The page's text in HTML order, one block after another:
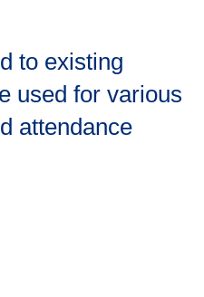
to existing
used for various
attendance